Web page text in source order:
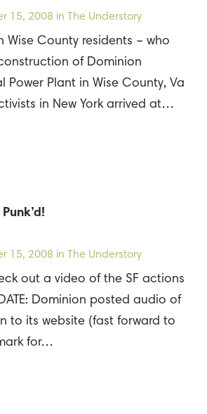
15, 2008 in The Understory
Wise County residents – who
of Dominion
Power Plant in Wise County, Va
in New York arrived at…
15, 2008 in The Understory
out a video of the SF actions
Dominion posted audio of
to its website (fast forward to
for…